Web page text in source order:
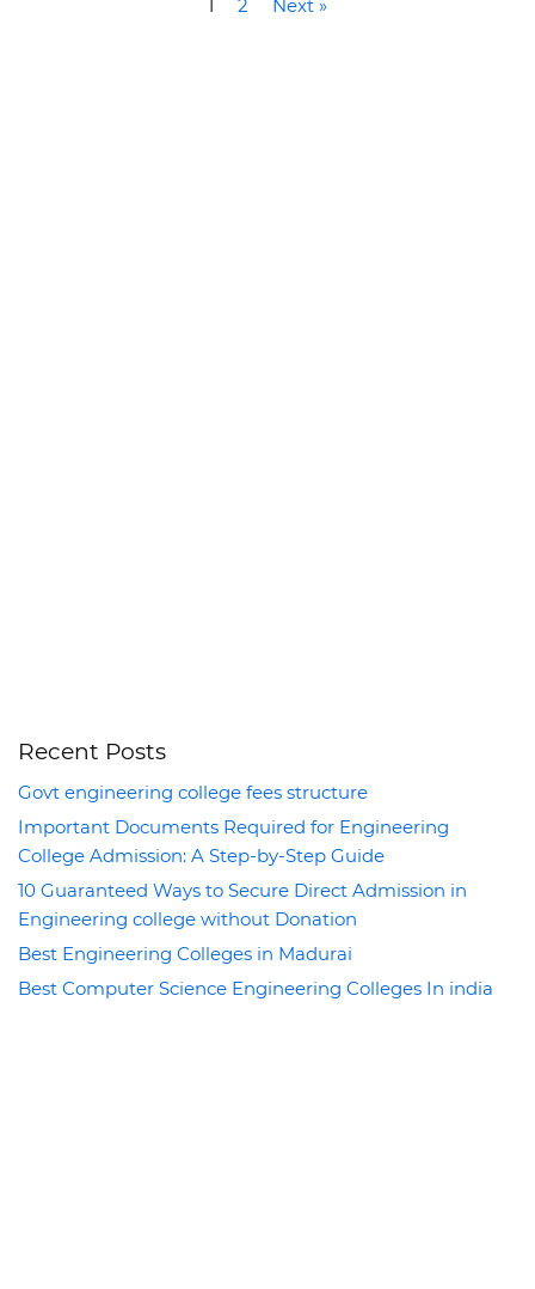
2 Next »
Recent Posts
Govt engineering college fees structure
Important Documents Required for Engineering
College Admission: A Step-by-Step Guide
10 Guaranteed Ways to Secure Direct Admission in
Engineering college without Donation
Best Engineering Colleges in Madurai
Best Computer Science Engineering Colleges In india